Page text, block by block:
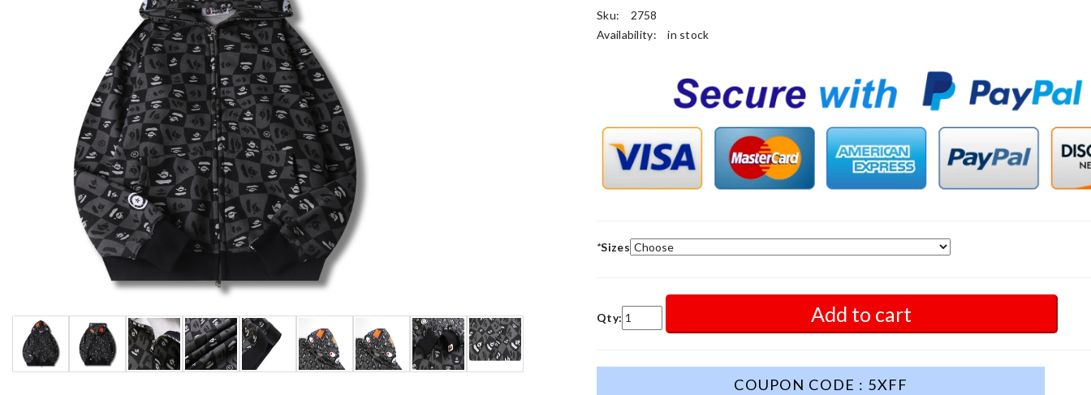
Sku:
2758
Availability:
in stock
*Sizes
Qty: Add to cart
COUPON CODE : 5XFF